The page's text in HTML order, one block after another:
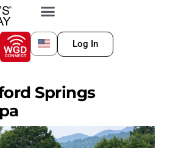
Log In
Springs